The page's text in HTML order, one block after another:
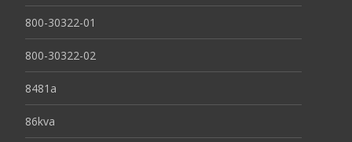
800-30322-01
800-30322-02
8481a
86kva